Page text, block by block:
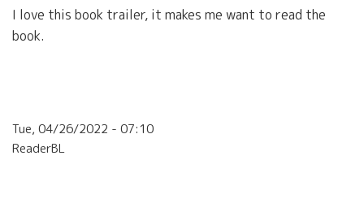
I love this book trailer, it makes me want to read the
book.
Tue, 04/26/2022 - 07:10
ReaderBL